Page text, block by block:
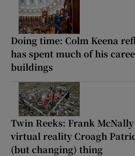
Doing time: Colm Keena
has spent much of his
buildings
Twin Reeks: Frank McNally
virtual reality Croagh
(but changing) thing